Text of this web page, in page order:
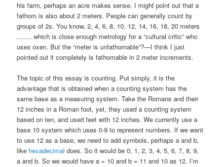
his farm, perhaps an acre makes sense. I might point out that a
fathom is also about 2 meters. People can generally count by
groups of 2s. You know, 2, 4, 6, 8, 10, 12, 14, 16, 18, 20 meters
……. which is close enough metrology for a “cultural critic” who
uses oxen. But the “meter is unfathomable”?—I think I just
pointed out it completely is fathomable in 2 meter increments.
The topic of this essay is counting. Put simply, it is the
advantage that is obtained when a counting system has the
same base as a measuring system. Take the Romans and their
12 inches in a Roman foot, yet, they used a counting system
based on ten, and used feet with 12 inches. We currently use a
base 10 system which uses 0-9 to represent numbers. If we want
to use 12 as a base, we need to add symbols, perhaps a and b,
like hexadecimal does. So it would be 0, 1, 2, 3, 4, 5, 6, 7, 8, 9,
a and b. So we would have a = 10 and b = 11 and 10 as 12. I’m